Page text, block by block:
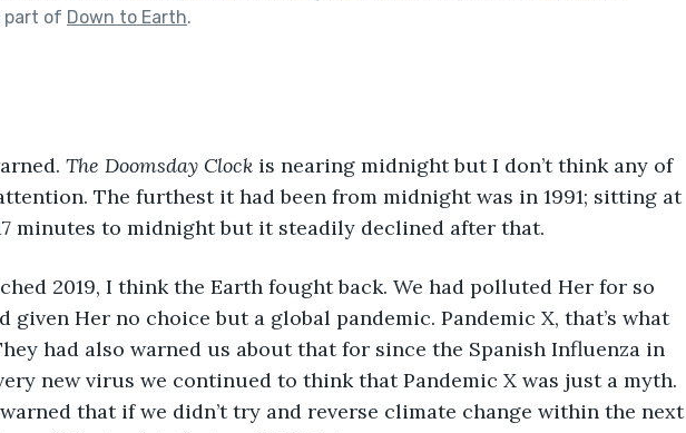
of Down to Earth.
The Doomsday Clock is nearing midnight but I don’t think any of
The furthest it had been from midnight was in 1991; sitting at
minutes to midnight but it steadily declined after that.
2019, I think the Earth fought back. We had polluted Her for so
given Her no choice but a global pandemic. Pandemic X, that’s what
had also warned us about that for since the Spanish Influenza in
new virus we continued to think that Pandemic X was just a myth.
that if we didn’t try and reverse climate change within the next